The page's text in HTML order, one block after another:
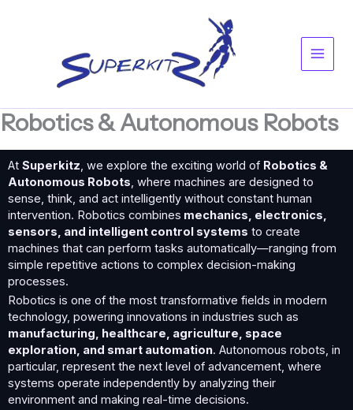
Menu
Robotics & Autonomous Robots
At Superkitz, we explore the exciting world of Robotics &
Autonomous Robots, where machines are designed to
sense, think, and act intelligently without constant human
intervention. Robotics combines mechanics, electronics,
sensors, and intelligent control systems to create
machines that can perform tasks automatically—ranging from
simple repetitive actions to complex decision-making
processes.
Robotics is one of the most transformative fields in modern
technology, powering innovations in industries such as
manufacturing, healthcare, agriculture, space
exploration, and smart automation. Autonomous robots, in
particular, represent the next level of advancement, where
systems operate independently by analyzing their
environment and making real-time decisions.